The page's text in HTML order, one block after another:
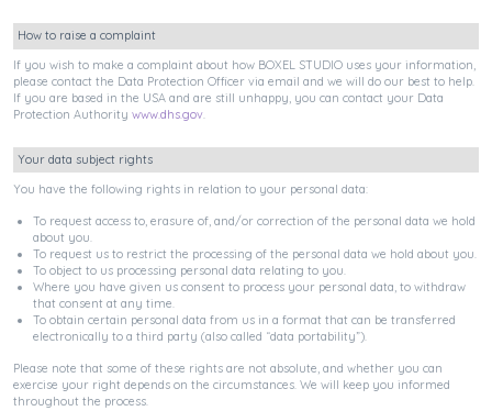
How to raise a complaint
If you wish to make a complaint about how BOXEL STUDIO uses your information,
please contact the Data Protection Officer via email and we will do our best to help.
If you are based in the USA and are still unhappy, you can contact your Data
Protection Authority www.dhs.gov.
Your data subject rights
You have the following rights in relation to your personal data:
To request access to, erasure of, and/or correction of the personal data we hold
about you.
To request us to restrict the processing of the personal data we hold about you.
To object to us processing personal data relating to you.
Where you have given us consent to process your personal data, to withdraw
that consent at any time.
To obtain certain personal data from us in a format that can be transferred
electronically to a third party (also called “data portability”).
Please note that some of these rights are not absolute, and whether you can
exercise your right depends on the circumstances. We will keep you informed
throughout the process.